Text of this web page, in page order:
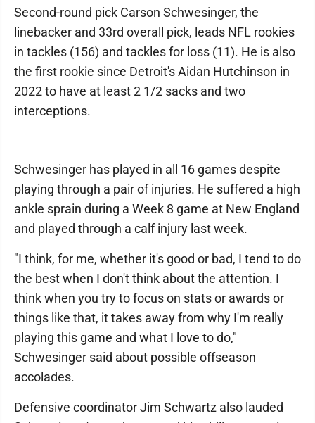
Second-round pick Carson Schwesinger, the
linebacker and 33rd overall pick, leads NFL rookies
in tackles (156) and tackles for loss (11). He is also
the first rookie since Detroit's Aidan Hutchinson in
2022 to have at least 2 1/2 sacks and two
interceptions.
Schwesinger has played in all 16 games despite
playing through a pair of injuries. He suffered a high
ankle sprain during a Week 8 game at New England
and played through a calf injury last week.
"I think, for me, whether it's good or bad, I tend to do
the best when I don't think about the attention. I
think when you try to focus on stats or awards or
things like that, it takes away from why I'm really
playing this game and what I love to do,"
Schwesinger said about possible offseason
accolades.
Defensive coordinator Jim Schwartz also lauded